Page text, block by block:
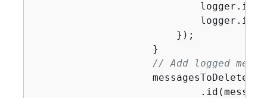
                        });
                    }
// Add logged